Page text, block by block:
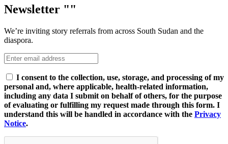
Newsletter
We’re inviting story referrals from across South Sudan and the
diaspora.
I consent to the collection, use, storage, and processing of my
personal and, where applicable, health-related information,
including any data I submit on behalf of others, for the purpose
of evaluating or fulfilling my request made through this form. I
understand this will be handled in accordance with the Privacy
Notice.